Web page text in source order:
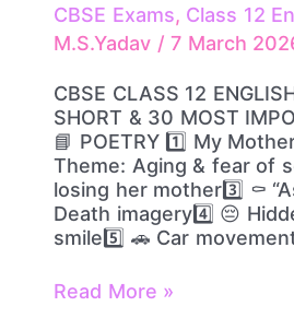
CBSE Exams, Class 12
M.S.Yadav /7 March
CBSE CLASS 12
SHORT & 30 MOST
📘 POETRY 1️⃣ My
Theme: Aging & fear of
losing her mother3️⃣ ⚰️
Death imagery4️⃣ 😔
smile5️⃣ 🚗 Car
MOST
IMPORTANT
&
30
MOST
IMPORTANT
LONG
QUESTIONS
Read More »